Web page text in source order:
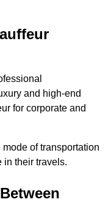
and high-end
for corporate and
of transportation
in their travels.